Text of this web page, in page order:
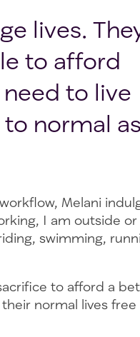
lives.
to afford
to live
normal
Melani
I am outside
swimming,
to afford a
normal lives